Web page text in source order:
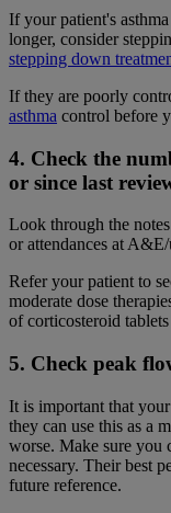
If your patient's
longer, consider
stepping down
If they are poorly
asthma control before
4. Check the
or since last
Look through the
or attendances at
Refer your patient to
moderate dose
of corticosteroid
5. Check peak
It is important that
they can use this as a
worse. Make sure you
necessary. Their best
future reference.